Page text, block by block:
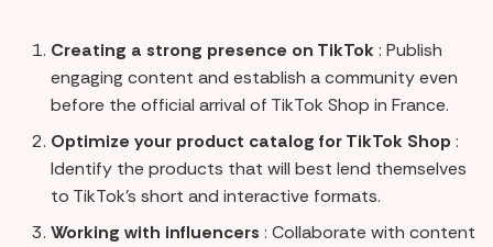
Creating a strong presence on TikTok : Publish
engaging content and establish a community even
before the official arrival of TikTok Shop in France.
Optimize your product catalog for TikTok Shop :
Identify the products that will best lend themselves
to TikTok's short and interactive formats.
Working with influencers : Collaborate with content